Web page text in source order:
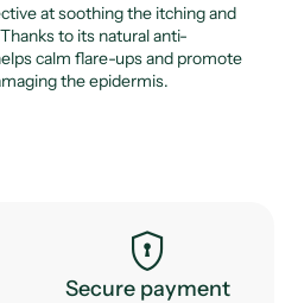
at soothing the itching and
to its natural anti-
calm flare-ups and promote
the epidermis.
encrypted
Secure payment